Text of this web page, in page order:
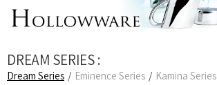
DREAM SERIES :
Dream Series / Eminence Series / Kamina Series